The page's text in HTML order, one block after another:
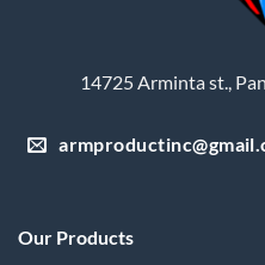
14725 Arminta st.,
Our Products